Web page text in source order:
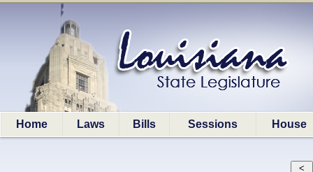
Home Laws Bills Sessions House